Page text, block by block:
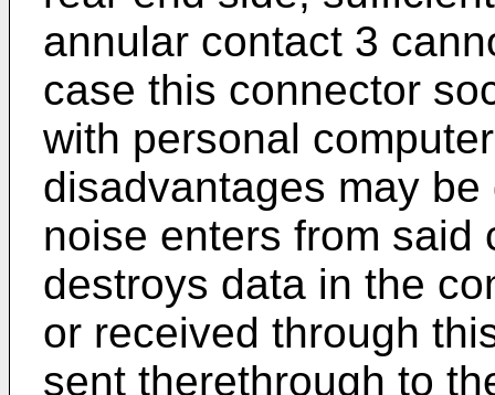
annular contact 3
case this connector
with personal
disadvantages may
noise enters from said
destroys data in the
or received through
sent therethrough to